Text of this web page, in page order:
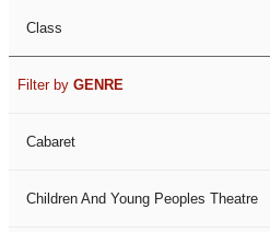
Class
Filter by GENRE
Cabaret
Children And Young Peoples Theatre